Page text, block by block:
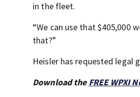
in the fleet.
“We can use that $405,000
that?”
Heisler has requested legal
Download the FREE WPXI